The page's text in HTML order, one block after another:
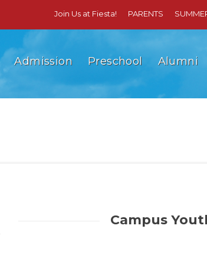
Join Us at Fiesta! PARENTS
Admission Preschool Alumni
Campus